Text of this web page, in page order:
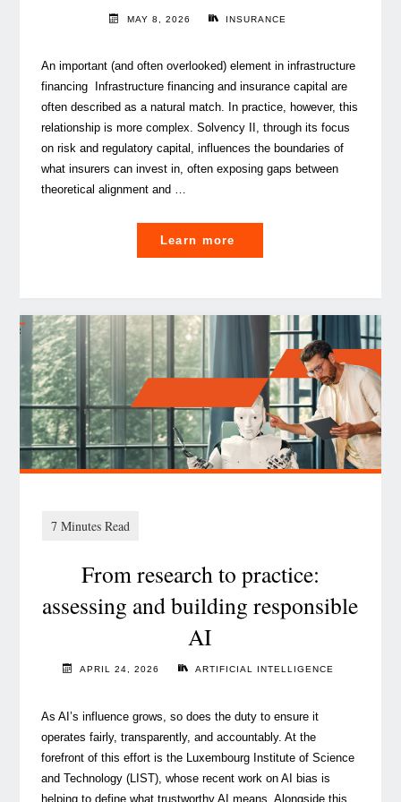
MAY 8, 2026 INSURANCE
An important (and often overlooked) element in infrastructure
financing Infrastructure financing and insurance capital are
often described as a natural match. In practice, however, this
relationship is more complex. Solvency II, through its focus
on risk and regulatory capital, influences the boundaries of
what insurers can invest in, often exposing gaps between
theoretical alignment and …
Learn more
II
considerations
Infrastructure
by
(Re)insurers"
From research to practice:
assessing and building responsible
AI
APRIL 24, 2026 ARTIFICIAL INTELLIGENCE
As AI’s influence grows, so does the duty to ensure it
operates fairly, transparently, and accountably. At the
forefront of this effort is the Luxembourg Institute of Science
and Technology (LIST), whose recent work on AI bias is
helping to define what trustworthy AI means. Alongside this,